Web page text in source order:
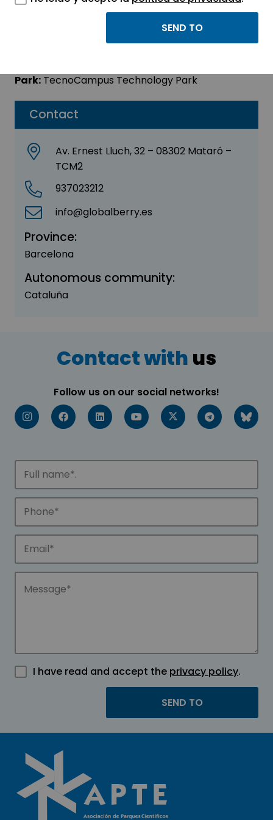
Contact
Av. Ernest Lluch, 32 – 08302 Mataró –
TCM2
937023212
info@globalberry.es
Province:
Barcelona
Autonomous community:
Cataluña
GLOBAL BERRY, SL
Park: TecnoCampus Technology Park
Contact with us
Follow us on our social networks!
I have read and accept the privacy policy.